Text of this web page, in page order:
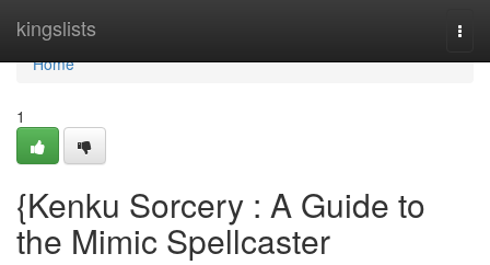
kingslists
Home
Home
1
{Kenku Sorcery : A Guide to
the Mimic Spellcaster